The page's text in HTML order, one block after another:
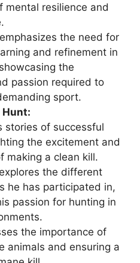
mental resilience and
the need for
and refinement in
the
passion required to
sport.
Hunt:
stories of successful
the excitement and
making a clean kill.
the different
he has participated in,
passion for hunting in
the importance of
animals and ensuring a